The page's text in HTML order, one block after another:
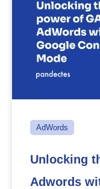
AdWords
Unlocking
Adwords